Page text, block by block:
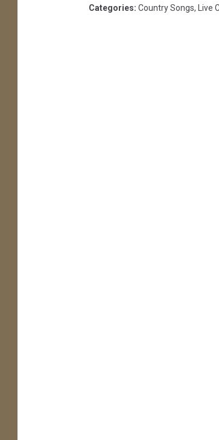
Categories: Country Songs, Live